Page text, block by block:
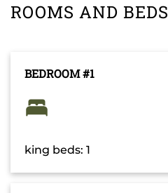
ROOMS AND BEDS
BEDROOM #1
king beds: 1